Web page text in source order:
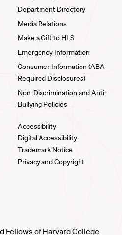
Department Directory
Media Relations
Make a Gift to HLS
Emergency Information
Consumer Information (ABA
Required Disclosures)
Non-Discrimination and Anti-
Bullying Policies
Accessibility
Digital Accessibility
Trademark Notice
Privacy and Copyright
Fellows of Harvard College